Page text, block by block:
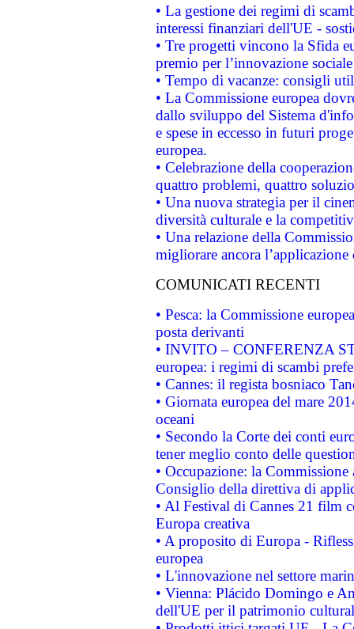
• La gestione dei regimi di
interessi finanziari dell'UE -
• Tre progetti vincono la Sfida
premio per l’innovazione sociale
• Tempo di vacanze: consigli
• La Commissione europea
dallo sviluppo del Sistema
e spese in eccesso in futuri
europea.
• Celebrazione della
quattro problemi, quattro
• Una nuova strategia per il
diversità culturale e la
• Una relazione della
migliorare ancora
COMUNICATI RECENTI
• Pesca: la Commissione
posta derivanti
• INVITO – CONFERENZA
europea: i regimi di scambi
• Cannes: il regista bosniaco
• Giornata europea del mare
oceani
• Secondo la Corte dei conti
tener meglio conto delle
• Occupazione: la
Consiglio della direttiva di
• Al Festival di Cannes 21 film
Europa creativa
• A proposito di Europa -
europea
• L'innovazione nel settore
• Vienna: Plácido Domingo e
dell'UE per il patrimonio